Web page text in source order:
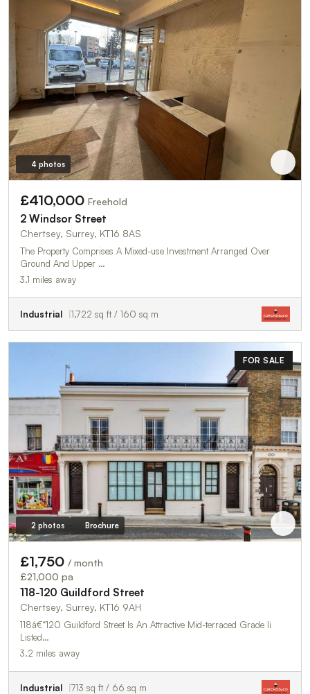
4 photos
£410,000 Freehold
2 Windsor Street
Chertsey, Surrey, KT16 8AS
The Property Comprises A Mixed-use Investment Arranged Over
Ground And Upper …
3.1 miles away
Industrial 1,722 sq ft / 160 sq m
FOR SALE
2 photos Brochure
£1,750 / month
£21,000 pa
118-120 Guildford Street
Chertsey, Surrey, KT16 9AH
118â€“120 Guildford Street Is An Attractive Mid-terraced Grade Ii
Listed…
3.2 miles away
Industrial 713 sq ft / 66 sq m